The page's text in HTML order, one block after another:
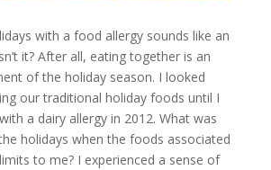
with a food allergy sounds like an
it? After all, eating together is an
of the holiday season. I looked
our traditional holiday foods until I
a dairy allergy in 2012. What was
holidays when the foods associated
to me? I experienced a sense of